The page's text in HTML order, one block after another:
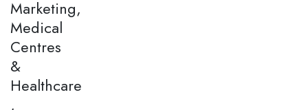
Marketing,
Medical
Centres
&
Healthcare
,